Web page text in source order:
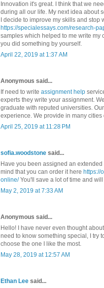
Innovation it's great. I think that we
during all our life. My next idea about
I decide to improve my skills and
https://specialessays.com/research-
samples which helped to me write my
you did something by yourself.
April 22, 2019 at 1:37 AM
Anonymous said...
If need to write assignment help
experts they write your assignment.
graduate with reputed universities.
experience. We provide in many cities
April 25, 2019 at 11:28 PM
sofia.woodstone said...
Have you been assigned an
mind that you can order it here https://
online/You'll save a lot of time and
May 2, 2019 at 7:33 AM
Anonymous said...
Hello! I have never even thought
need to know something special, I try
choose the one I like the most.
May 28, 2019 at 12:57 AM
Ethan Lee said...